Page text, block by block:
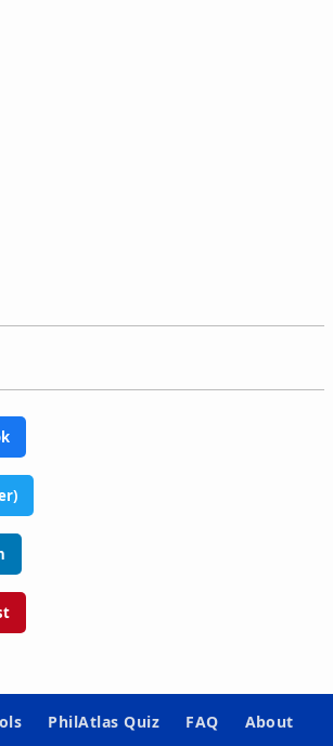
PhilAtlas Quiz FAQ About